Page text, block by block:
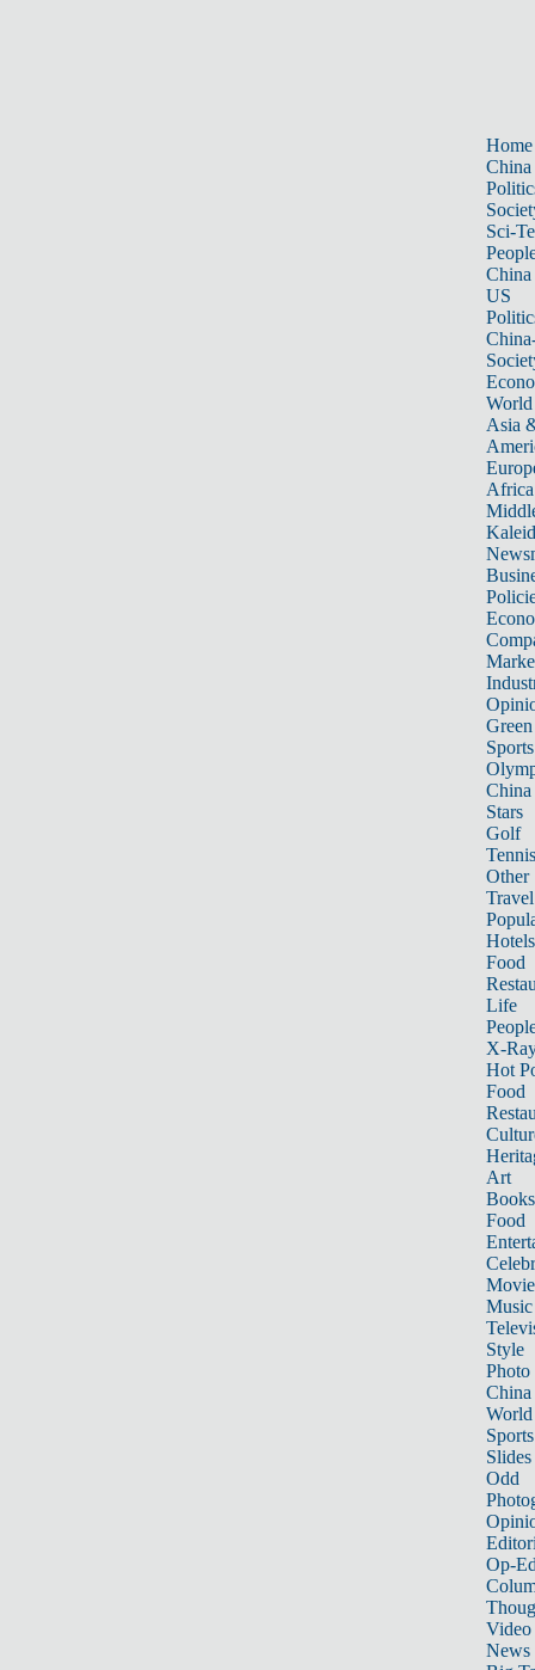
Home
China
Sci-
China
US
World
Asia
Africa
Sports
China
Stars
Golf
Tennis
Other
Travel
Hotels
Food
Life
X-
Hot
Food
Art
Books
Food
Music
Style
Photo
China
World
Sports
Slides
Odd
Op-
Video
News